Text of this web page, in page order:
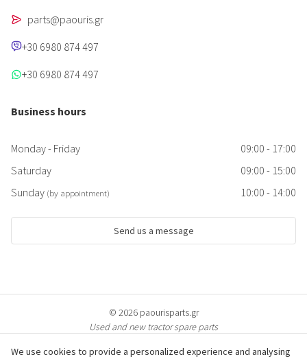
parts@paouris.gr
+30 6980 874 497
+30 6980 874 497
Business hours
Monday - Friday
09:00 - 17:00
Saturday
09:00 - 15:00
Sunday (by appointment) 10:00 - 14:00
Send us a message
© 2026 paourisparts.gr
Used and new tractor spare parts
We use cookies to provide a personalized experience and analysing